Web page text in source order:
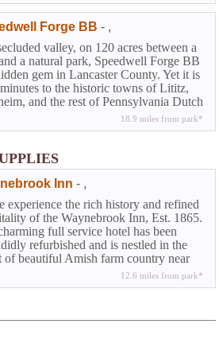
country inns along with the amenities
service hotel...the elegance and
charm of American Inns of
coupled with the modern
today's travelers demand.
Forge BB - ,
valley, on 120 acres between a
a natural park, Speedwell Forge BB
gem in Lancaster County. Yet it is
to the historic towns of Lititz,
and the rest of Pennsylvania Dutch
18.9 miles from park*
Inn - ,
experience the rich history and refined
of the Waynebrook Inn, Est. 1865.
full service hotel has been
refurbished and is nestled in the
of beautiful Amish farm country near
in historic Chester County. At the
you can experience that rarity
12.6 miles from park*